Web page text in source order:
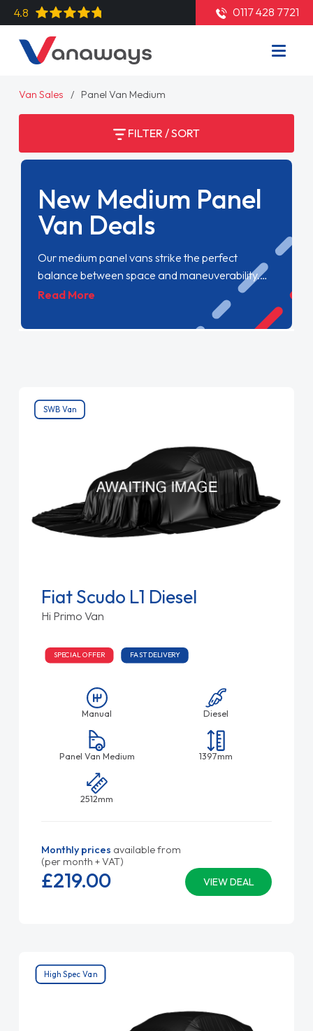
4.8 0117 428 7721
Van Sales Panel Van Medium
FILTER / SORT
New Medium Panel
Van Deals
Our medium panel vans strike the perfect
balance between space and maneuverability.
Offering more cargo capacity without sacrificing
ease of use, they're ideal for businesses needing
extra room. Reliable and versatile, these vans
Read More
SWB Van
Fiat Scudo L1 Diesel
Hi Primo Van
SPECIAL OFFER FAST DELIVERY
Manual Diesel
Panel Van Medium 1397mm
2512mm
Monthly prices available from
(per month + VAT)
VIEW DEAL
£219.00
High Spec Van